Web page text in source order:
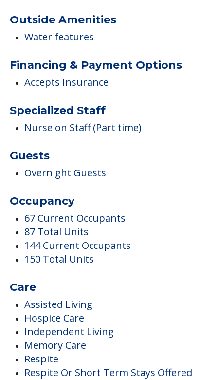
Outside Amenities
Water features
Financing & Payment Options
Accepts Insurance
Specialized Staff
Nurse on Staff (Part time)
Guests
Overnight Guests
Occupancy
67 Current Occupants
87 Total Units
144 Current Occupants
150 Total Units
Care
Assisted Living
Hospice Care
Independent Living
Memory Care
Respite
Respite Or Short Term Stays Offered